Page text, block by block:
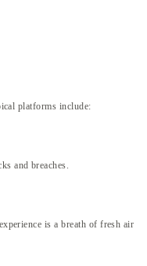
platforms include:
and breaches.
is a breath of fresh air